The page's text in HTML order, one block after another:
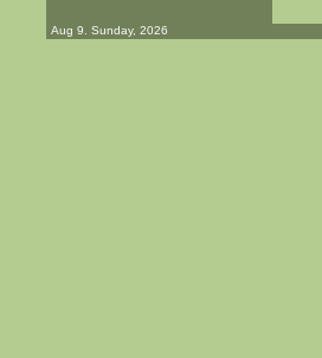
Aug 9. Sunday, 2026